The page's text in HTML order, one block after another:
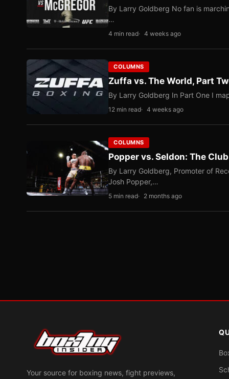
By Larry Goldberg No fan is
…
4 min read 4 weeks ago
COLUMNS
Zuffa vs. The World, Part
By Larry Goldberg In Part One I
12 min read 4 weeks ago
COLUMNS
Popper vs. Seldon: The
By Larry Goldberg, Promoter of
Josh Popper,…
5 min read 2 months ago
Your source for boxing news, fight previews,